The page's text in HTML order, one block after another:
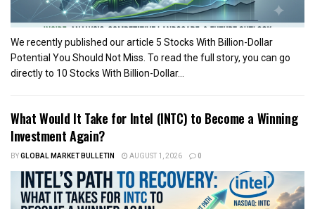
We recently published our article 5 Stocks With Billion-Dollar
Potential You Should Not Miss. To read the full story, you can go
directly to 10 Stocks With Billion-Dollar...
What Would It Take for Intel (INTC) to Become a Winning
Investment Again?
BYGLOBAL MARKET BULLETIN AUGUST 1, 2026 0